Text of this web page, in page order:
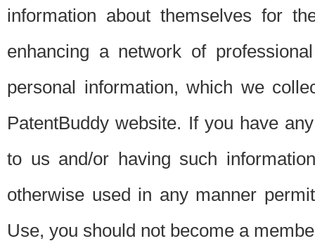
information about themselves for
enhancing a network of
personal information, which we
PatentBuddy website. If you have
to us and/or having such
otherwise used in any manner
Use, you should not become a